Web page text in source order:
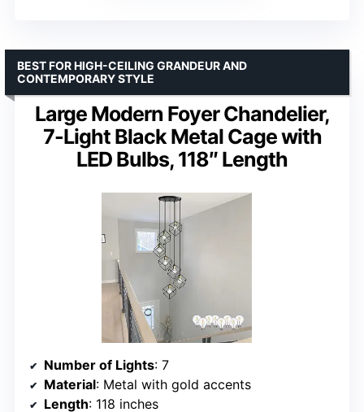
Large Modern Foyer Chandelier,
7-Light Black Metal Cage with
LED Bulbs, 118″ Length
BEST FOR HIGH-CEILING GRANDEUR AND
CONTEMPORARY STYLE
Number of Lights: 7
Material: Metal with gold accents
Length: 118 inches